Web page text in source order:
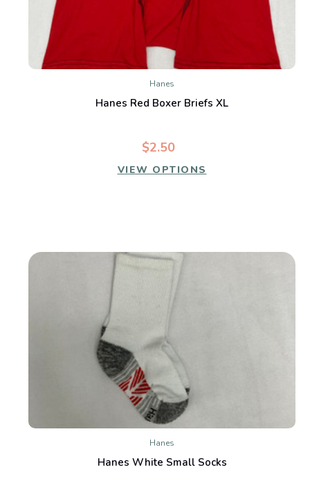
Hanes
Hanes Red Boxer Briefs XL
$2.50
VIEW OPTIONS
Hanes
Hanes White Small Socks